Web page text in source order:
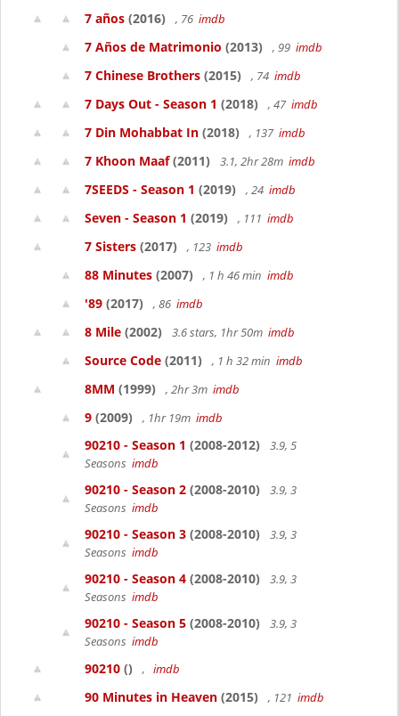
7 años (2016) , 76 imdb
7 Años de Matrimonio (2013) , 99 imdb
7 Chinese Brothers (2015) , 74 imdb
7 Days Out - Season 1 (2018) , 47 imdb
7 Din Mohabbat In (2018) , 137 imdb
7 Khoon Maaf(2011) 3.1, 2hr 28m imdb
7SEEDS - Season 1 (2019) , 24 imdb
Seven - Season 1 (2019) , 111 imdb
7 Sisters (2017) , 123 imdb
88 Minutes (2007) , 1 h 46 min imdb
'89 (2017) , 86 imdb
8 Mile (2002) 3.6 stars, 1hr 50m imdb
Source Code (2011) , 1 h 32 min imdb
8MM (1999) , 2hr 3m imdb
9 (2009) , 1hr 19m imdb
90210 - Season 1 (2008-2012)
3.9, 5
Seasons imdb
90210 - Season 2 (2008-2010)
3.9, 3
Seasons imdb
90210 - Season 3 (2008-2010)
3.9, 3
Seasons imdb
90210 - Season 4 (2008-2010)
3.9, 3
Seasons imdb
90210 - Season 5 (2008-2010)
3.9, 3
Seasons imdb
90210 () , imdb
90 Minutes in Heaven (2015) , 121 imdb